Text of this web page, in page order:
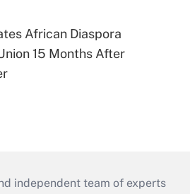
African Diaspora
15 Months After
independent team of experts